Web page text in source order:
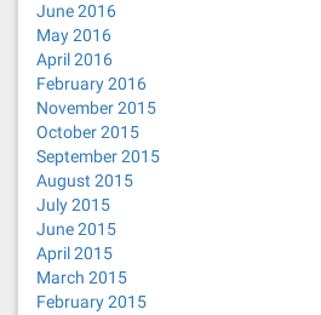
June 2016
May 2016
April 2016
February 2016
November 2015
October 2015
September 2015
August 2015
July 2015
June 2015
April 2015
March 2015
February 2015